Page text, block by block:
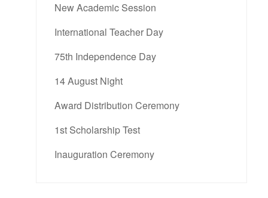
New Academic Session
International Teacher Day
75th Independence Day
14 August Night
Award Distribution Ceremony
1st Scholarship Test
Inauguration Ceremony